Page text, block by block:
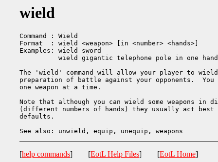
wield
Command : Wield
Format  : wield <weapon> [in <number> <hands>]
Examples: wield sword
          wield gigantic telephone pole in one hand
The 'wield' command will allow your player to wield
preparation of battle against your opponents.  You
one weapon at a time.
Note that although you can wield some weapons in
(different numbers of hands) they usually act best
defaults.
[help commands] [EotL Help Files] [EotL Home]